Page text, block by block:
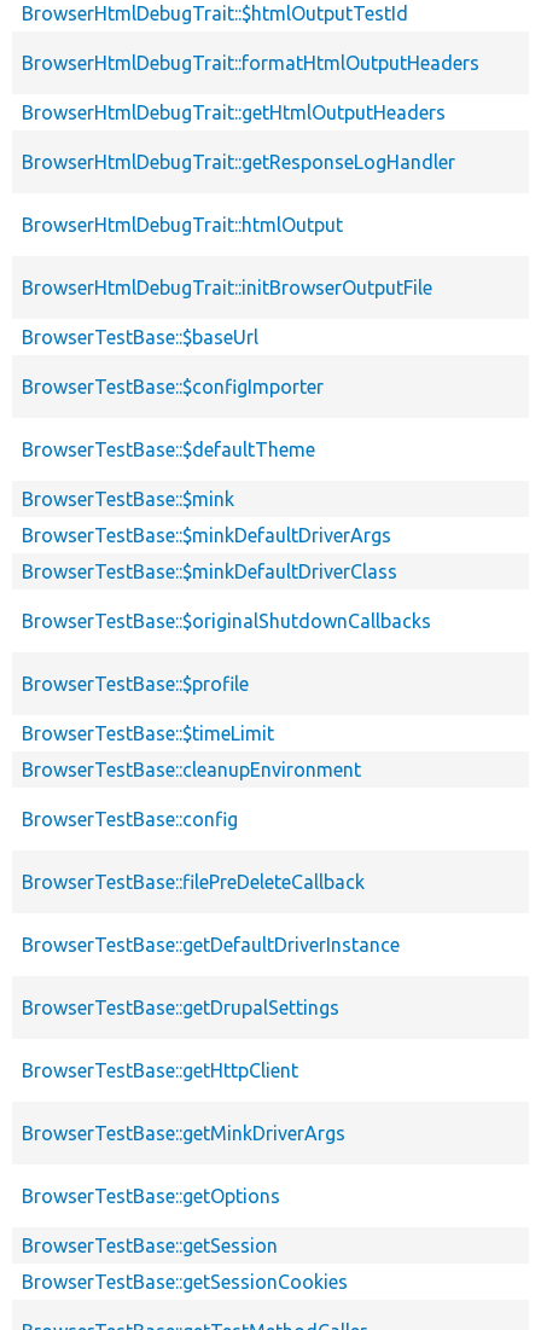
BrowserHtmlDebugTrait::$htmlOutputTestId
BrowserHtmlDebugTrait::formatHtmlOutputHeaders
BrowserHtmlDebugTrait::getHtmlOutputHeaders
BrowserHtmlDebugTrait::getResponseLogHandler
BrowserHtmlDebugTrait::htmlOutput
BrowserHtmlDebugTrait::initBrowserOutputFile
BrowserTestBase::$baseUrl
BrowserTestBase::$configImporter
BrowserTestBase::$defaultTheme
BrowserTestBase::$mink
BrowserTestBase::$minkDefaultDriverArgs
BrowserTestBase::$minkDefaultDriverClass
BrowserTestBase::$originalShutdownCallbacks
BrowserTestBase::$profile
BrowserTestBase::$timeLimit
BrowserTestBase::cleanupEnvironment
BrowserTestBase::config
BrowserTestBase::filePreDeleteCallback
BrowserTestBase::getDefaultDriverInstance
BrowserTestBase::getDrupalSettings
BrowserTestBase::getHttpClient
BrowserTestBase::getMinkDriverArgs
BrowserTestBase::getOptions
BrowserTestBase::getSession
BrowserTestBase::getSessionCookies